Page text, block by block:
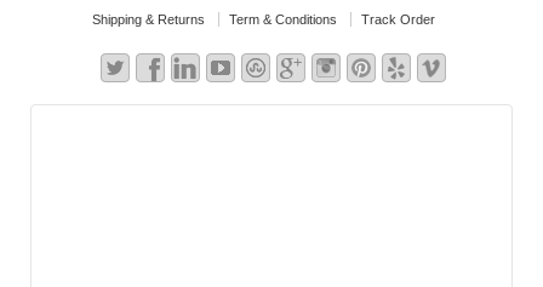
Shipping & Returns Term & Conditions Track Order